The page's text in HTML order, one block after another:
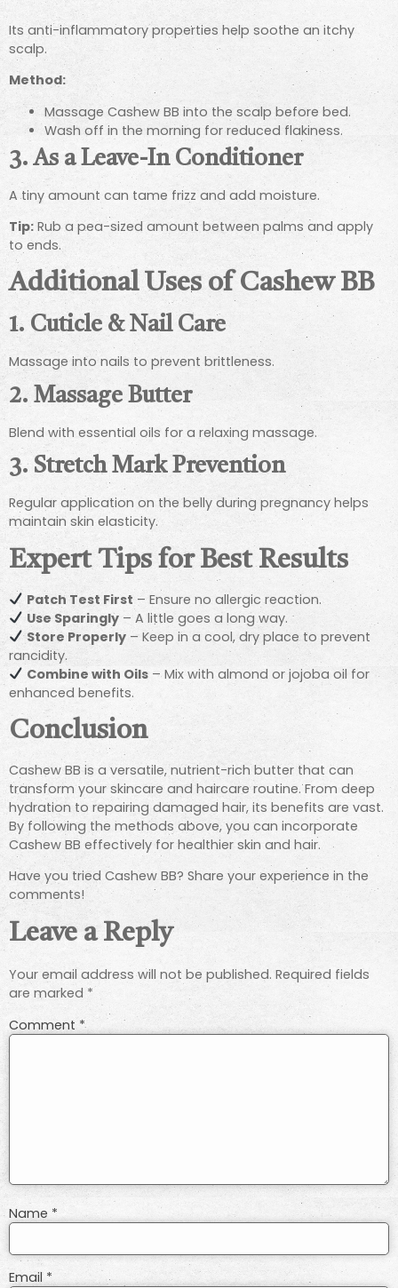
Its anti-inflammatory properties help soothe an itchy
scalp.
Method:
Massage Cashew BB into the scalp before bed.
Wash off in the morning for reduced flakiness.
3. As a Leave-In Conditioner
A tiny amount can tame frizz and add moisture.
Tip: Rub a pea-sized amount between palms and apply
to ends.
Additional Uses of Cashew BB
1. Cuticle & Nail Care
Massage into nails to prevent brittleness.
2. Massage Butter
Blend with essential oils for a relaxing massage.
3. Stretch Mark Prevention
Regular application on the belly during pregnancy helps
maintain skin elasticity.
Expert Tips for Best Results
Patch Test First – Ensure no allergic reaction.
Use Sparingly – A little goes a long way.
Store Properly – Keep in a cool, dry place to prevent
rancidity.
Combine with Oils – Mix with almond or jojoba oil for
enhanced benefits.
Conclusion
Cashew BB is a versatile, nutrient-rich butter that can
transform your skincare and haircare routine. From deep
hydration to repairing damaged hair, its benefits are vast.
By following the methods above, you can incorporate
Cashew BB effectively for healthier skin and hair.
Have you tried Cashew BB? Share your experience in the
comments!
Leave a Reply
Your email address will not be published. Required fields
are marked *
Comment *
Name *
Email *